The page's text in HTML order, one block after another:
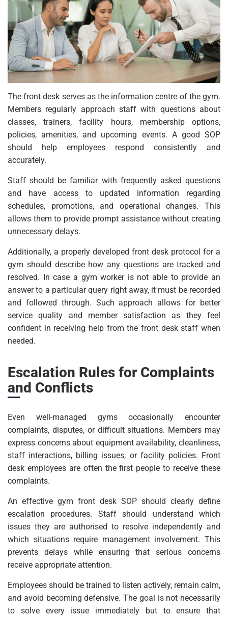
The front desk serves as the information centre of the gym.
Members regularly approach staff with questions about
classes, trainers, facility hours, membership options,
policies, amenities, and upcoming events. A good SOP
should help employees respond consistently and
accurately.
Staff should be familiar with frequently asked questions
and have access to updated information regarding
schedules, promotions, and operational changes. This
allows them to provide prompt assistance without creating
unnecessary delays.
Additionally, a properly developed front desk protocol for a
gym should describe how any questions are tracked and
resolved. In case a gym worker is not able to provide an
answer to a particular query right away, it must be recorded
and followed through. Such approach allows for better
service quality and member satisfaction as they feel
confident in receiving help from the front desk staff when
needed.
Escalation Rules for Complaints
and Conflicts
Even well-managed gyms occasionally encounter
complaints, disputes, or difficult situations. Members may
express concerns about equipment availability, cleanliness,
staff interactions, billing issues, or facility policies. Front
desk employees are often the first people to receive these
complaints.
An effective gym front desk SOP should clearly define
escalation procedures. Staff should understand which
issues they are authorised to resolve independently and
which situations require management involvement. This
prevents delays while ensuring that serious concerns
receive appropriate attention.
Employees should be trained to listen actively, remain calm,
and avoid becoming defensive. The goal is not necessarily
to solve every issue immediately but to ensure that